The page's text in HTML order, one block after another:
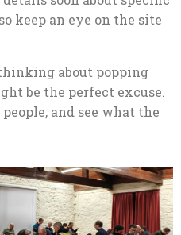
keep an eye on the site
about popping
be the perfect excuse.
and see what the